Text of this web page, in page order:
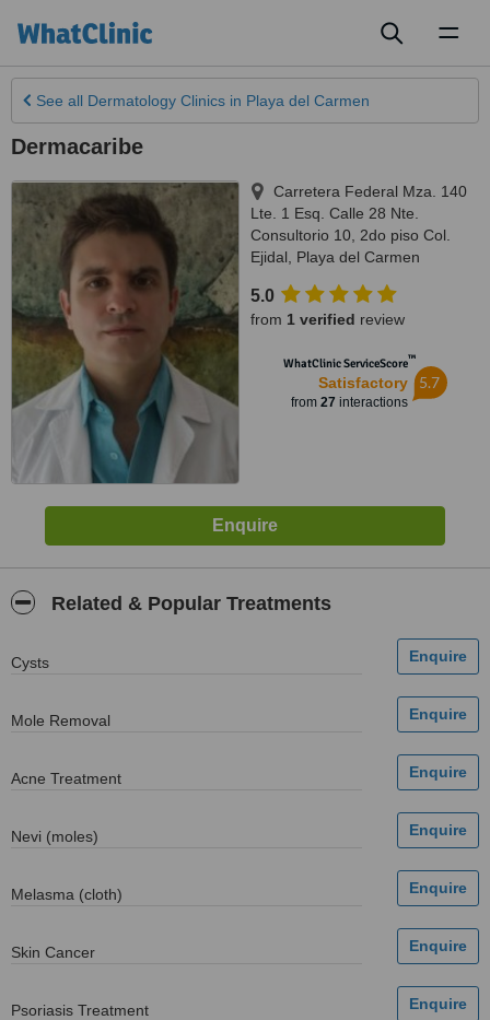
See all Dermatology Clinics in Playa del Carmen
Dermacaribe
Carretera Federal Mza. 140
Lte. 1 Esq. Calle 28 Nte.
Consultorio 10, 2do piso Col.
Ejidal
Playa del Carmen
5.0
from 1 verified review
WhatClinic ServiceScore™
Satisfactory
from 27 interactions
5.7
Related & Popular Treatments
Cysts
Mole Removal
Acne Treatment
Nevi (moles)
Melasma (cloth)
Skin Cancer
Psoriasis Treatment